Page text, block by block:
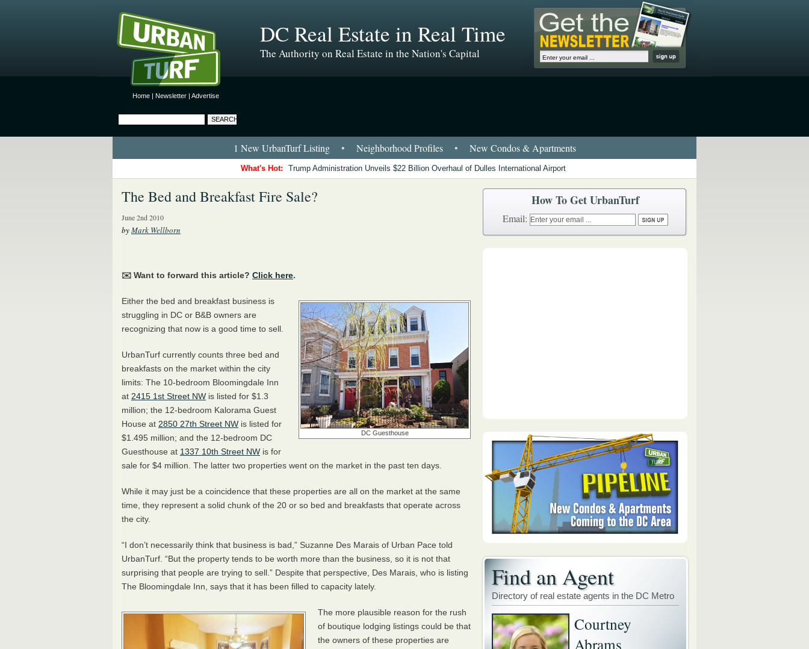
Home | Newsletter | Advertise
DC Real Estate in Real Time
The Authority on Real Estate in the Nation's Capital
1 New UrbanTurf Listing • Neighborhood Profiles • New Condos & Apartments
What's Hot: Trump Administration Unveils $22 Billion Overhaul of Dulles International Airport
The Bed and Breakfast Fire Sale?
June 2nd 2010
byMark Wellborn
✉️ Want to forward this article? Click here.
DC Guesthouse
Either the bed and breakfast business is
struggling in DC or B&B owners are
recognizing that now is a good time to sell.
UrbanTurf currently counts three bed and
breakfasts on the market within the city
limits: The 10-bedroom Bloomingdale Inn
at 2415 1st Street NW is listed for $1.3
million; the 12-bedroom Kalorama Guest
House at 2850 27th Street NW is listed for
$1.495 million; and the 12-bedroom DC
Guesthouse at 1337 10th Street NW is for
sale for $4 million. The latter two properties went on the market in the past ten days.
While it may just be a coincidence that these properties are all on the market at the same
time, they represent a solid chunk of the 20 or so bed and breakfasts that operate across
the city.
“I don’t necessarily think that business is bad,” Suzanne Des Marais of Urban Pace told
UrbanTurf. “But the property tends to be worth more than the business, so it is not that
surprising that people are trying to sell.” Despite that perspective, Des Marais, who is listing
The Bloomingdale Inn, says that it has been filled to capacity lately.
The more plausible reason for the rush
of boutique lodging listings could be that
the owners of these properties are
How To Get UrbanTurf
Email:
Find an Agent
Directory of real estate agents in the DC Metro
Courtney
Abrams